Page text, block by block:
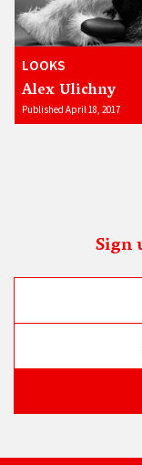
LOOKS
Alex Ulichny
Published April 18, 2017
Sign